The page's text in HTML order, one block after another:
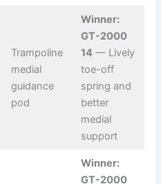
Trampoline
medial
guidance
pod
Winner:
GT-2000
14— Lively
toe-off
spring and
better
medial
support
Winner:
GT-2000